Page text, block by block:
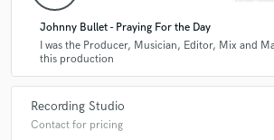
Johnny Bullet - Praying For the Day
I was the Producer, Musician, Editor, Mix and
this production
Recording Studio
Contact for pricing